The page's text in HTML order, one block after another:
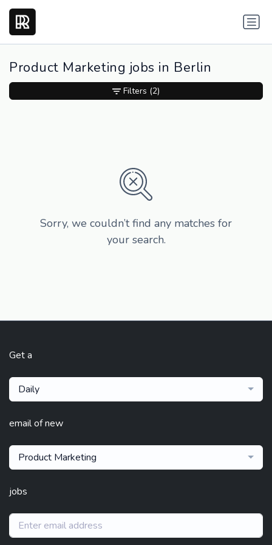
Product Marketing jobs in Berlin
Sorry, we couldn’t find any matches for
your search.
Filters (2)
Get a
Daily
email of new
Product Marketing
jobs